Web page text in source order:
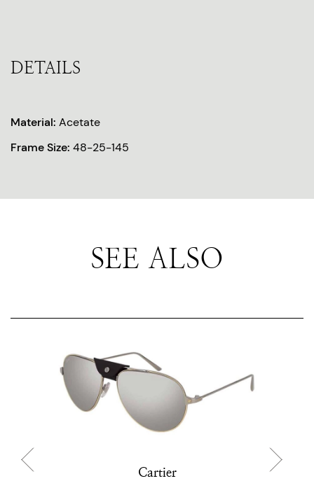
DETAILS
Material: Acetate
Frame Size: 48-25-145
SEE ALSO
Cartier